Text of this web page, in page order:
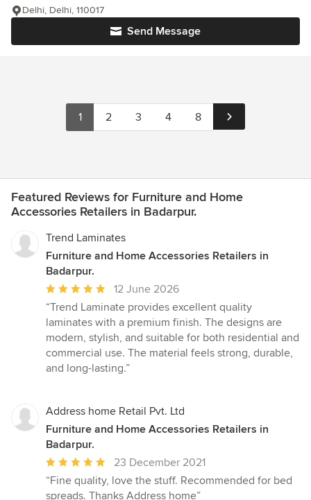
Send Message
Delhi, Delhi, 110017
1 2 3 4 8
Featured Reviews for Furniture and Home
Accessories Retailers in Badarpur.
Trend Laminates
Furniture and Home Accessories Retailers in
Badarpur.
Average
rating:
5
out
of
5
12 June 2026
“Trend Laminate provides excellent quality
laminates with a premium finish. The designs are
modern, stylish, and suitable for both residential and
commercial use. The material feels strong, durable,
and long-lasting.”
Address home Retail Pvt. Ltd
Furniture and Home Accessories Retailers in
Badarpur.
Average
rating:
5
23 December 2021
“Fine quality, love the stuff. Recommended for bed
spreads. Thanks Address home”